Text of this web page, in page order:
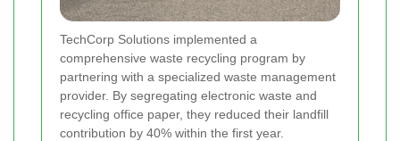
TechCorp Solutions implemented a
comprehensive waste recycling program by
partnering with a specialized waste management
provider. By segregating electronic waste and
recycling office paper, they reduced their landfill
contribution by 40% within the first year.